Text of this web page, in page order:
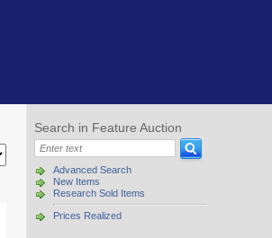
Search in Feature Auction
Advanced Search
New Items
Research Sold Items
Prices Realized